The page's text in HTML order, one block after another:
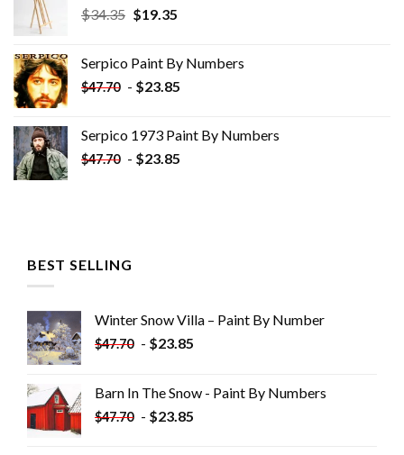
$34.35 Original
$34.35.
$19.35Current
$19.35.
Serpico Paint By Numbers
$47.70 - $23.85
Serpico 1973 Paint By Numbers
$47.70 - $23.85
BEST SELLING
Winter Snow Villa – Paint By Number
$47.70 - $23.85
Barn In The Snow - Paint By Numbers
$47.70 - $23.85